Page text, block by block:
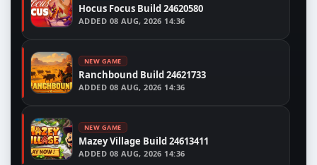
Hocus Focus Build 24620580
ADDED 08 AUG, 2026 14:36
NEW GAME
Ranchbound Build 24621733
ADDED 08 AUG, 2026 14:36
NEW GAME
Mazey Village Build 24613411
ADDED 08 AUG, 2026 14:36